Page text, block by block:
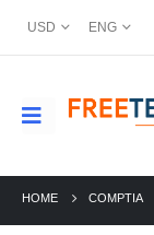
USD ENG
HOME COMPTIA